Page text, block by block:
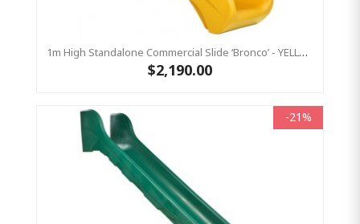
1m High Standalone Commercial Slide ‘Bronco’ - YELLOW
$2,190.00
-21%